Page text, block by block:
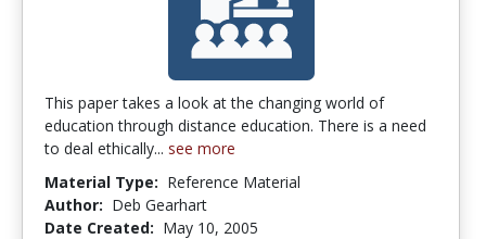
This paper takes a look at the changing world of
education through distance education. There is a need
to deal ethically... see more
Material Type: Reference Material
Author: Deb Gearhart
Date Created: May 10, 2005